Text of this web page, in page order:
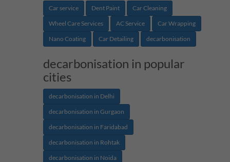
Car service Dent Paint
Car Cleaning
Wheel Care Services
AC Service
Car Wrapping
Nano Coating
Car Detailing decarbonisation
decarbonisation in popular
cities
decarbonisation in Delhi
decarbonisation in Gurgaon
decarbonisation in Faridabad
decarbonisation in Rohtak
decarbonisation in Noida